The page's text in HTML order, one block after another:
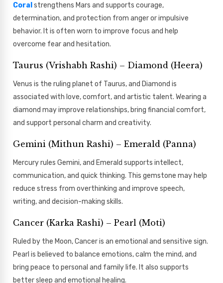
Coral strengthens Mars and supports courage,
determination, and protection from anger or impulsive
behavior. It is often worn to improve focus and help
overcome fear and hesitation.
Taurus (Vrishabh Rashi) – Diamond (Heera)
Venus is the ruling planet of Taurus, and Diamond is
associated with love, comfort, and artistic talent. Wearing a
diamond may improve relationships, bring financial comfort,
and support personal charm and creativity.
Gemini (Mithun Rashi) – Emerald (Panna)
Mercury rules Gemini, and Emerald supports intellect,
communication, and quick thinking. This gemstone may help
reduce stress from overthinking and improve speech,
writing, and decision-making skills.
Cancer (Karka Rashi) – Pearl (Moti)
Ruled by the Moon, Cancer is an emotional and sensitive sign.
Pearl is believed to balance emotions, calm the mind, and
bring peace to personal and family life. It also supports
better sleep and emotional healing.